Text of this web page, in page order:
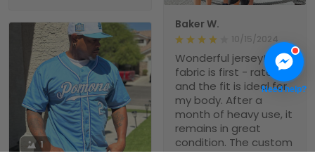
Baker W.
10/15/2024
Wonderful jersey! The
fabric is first - rate,
and the fit is ideal for
my body. After a
month of heavy use, it
remains in great
condition. The custom
- printed name on it is
1
Need help?